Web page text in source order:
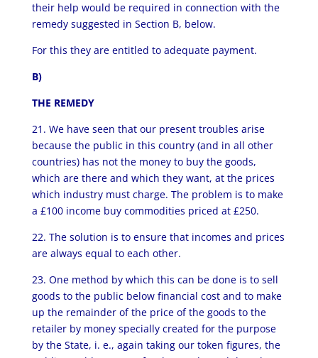
their help would be required in connection with the
remedy suggested in Section B, below.
For this they are entitled to adequate payment.
B)
THE REMEDY
21. We have seen that our present troubles arise
because the public in this country (and in all other
countries) has not the money to buy the goods,
which are there and which they want, at the prices
which industry must charge. The problem is to make
a £100 income buy commodities priced at £250.
22. The solution is to ensure that incomes and prices
are always equal to each other.
23. One method by which this can be done is to sell
goods to the public below financial cost and to make
up the remainder of the price of the goods to the
retailer by money specially created for the purpose
by the State, i. e., again taking our token figures, the